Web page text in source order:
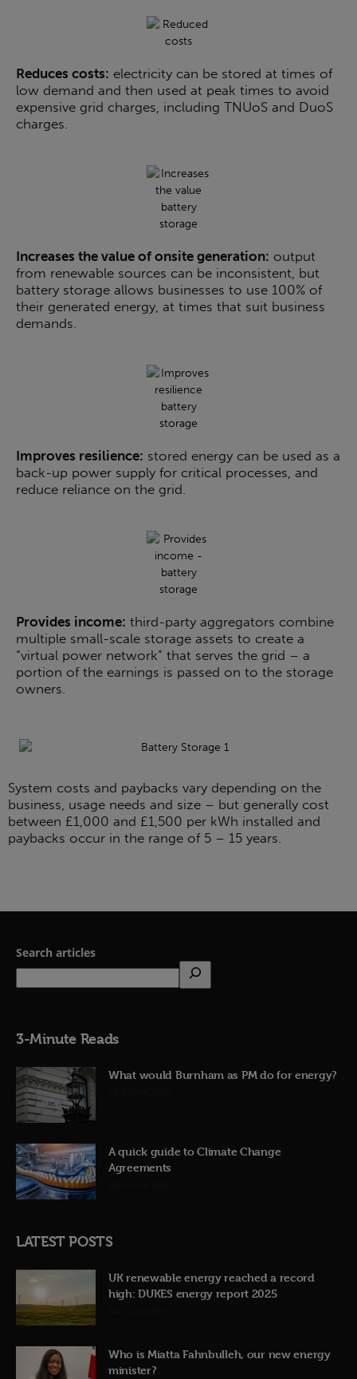
Reduces costs: electricity can be stored at times of
low demand and then used at peak times to avoid
expensive grid charges, including TNUoS and DuoS
charges.
Increases the value of onsite generation: output
from renewable sources can be inconsistent, but
battery storage allows businesses to use 100% of
their generated energy, at times that suit business
demands.
Improves resilience: stored energy can be used as a
back-up power supply for critical processes, and
reduce reliance on the grid.
Provides income: third-party aggregators combine
multiple small-scale storage assets to create a
“virtual power network” that serves the grid – a
portion of the earnings is passed on to the storage
owners.
System costs and paybacks vary depending on the
business, usage needs and size – but generally cost
between £1,000 and £1,500 per kWh installed and
paybacks occur in the range of 5 – 15 years.
Search articles
3-Minute Reads
What would Burnham as PM do for energy?
A quick guide to Climate Change
Agreements
LATEST POSTS
UK renewable energy reached a record
high: DUKES energy report 2025
Who is Miatta Fahnbulleh, our new energy
minister?